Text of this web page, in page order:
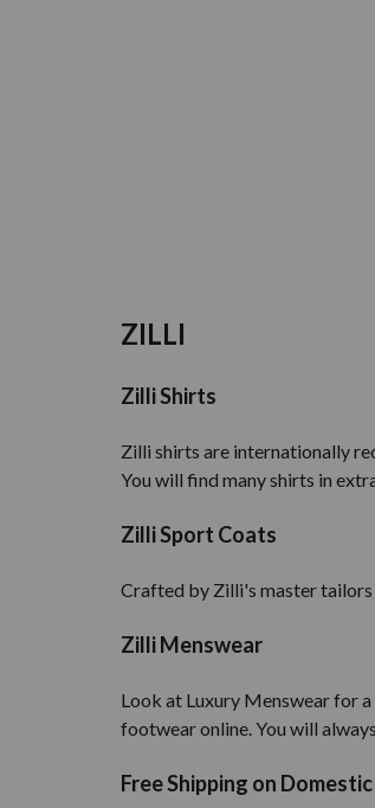
ZILLI
Zilli Shirts
Zilli shirts are internationally
You will find many shirts in
Zilli Sport Coats
Crafted by Zilli's master
Zilli Menswear
Look at Luxury Menswear for
footwear online. You will
Free Shipping on